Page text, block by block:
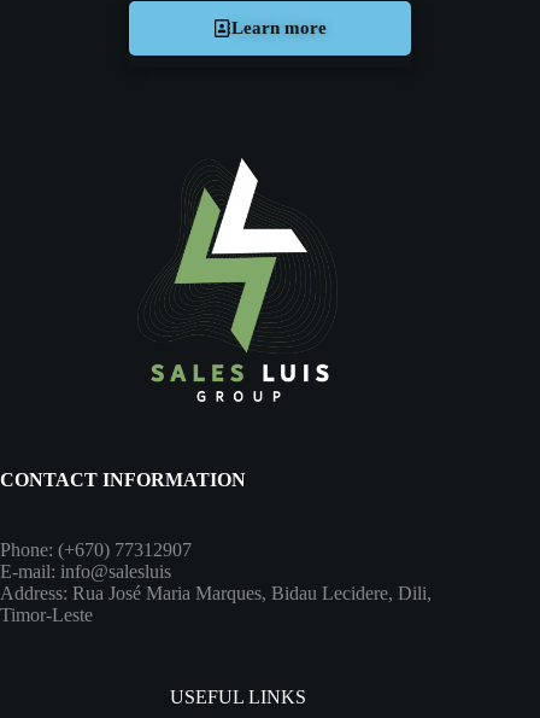
Learn more
CONTACT INFORMATION
Phone: (+670) 77312907
E-mail: info@salesluis
Address: Rua José Maria Marques, Bidau Lecidere, Dili,
Timor-Leste
USEFUL LINKS